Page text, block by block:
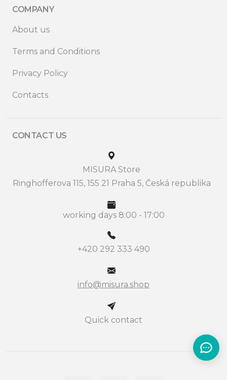
COMPANY
About us
Terms and Conditions
Privacy Policy
Contacts
CONTACT US
MISURA Store
Ringhofferova 115, 155 21 Praha 5, Česká republika
working days 8:00 - 17:00
+420 292 333 490
info@misura.shop
Quick contact